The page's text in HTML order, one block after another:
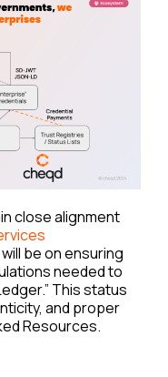
close alignment
be on ensuring
needed to
This status
and proper
Resources.